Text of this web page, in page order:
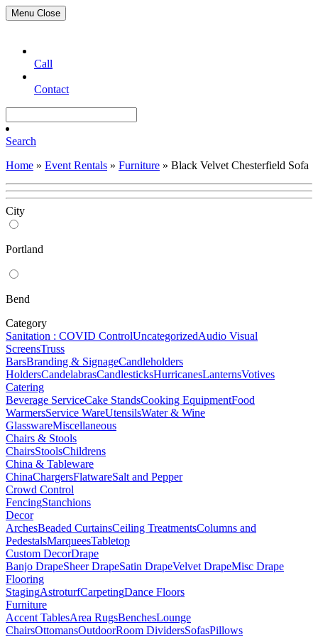
Menu Close
Call
Contact
Search
Home » Event Rentals » Furniture » Black Velvet Chesterfield Sofa
City
Portland
Bend
Category
Sanitation : COVID ControlUncategorizedAudio Visual
ScreensTruss
BarsBranding & SignageCandleholders
HoldersCandelabrasCandlesticksHurricanesLanternsVotives
Catering
Beverage ServiceCake StandsCooking EquipmentFood
WarmersService WareUtensilsWater & Wine
GlasswareMiscellaneous
Chairs & Stools
ChairsStoolsChildrens
China & Tableware
ChinaChargersFlatwareSalt and Pepper
Crowd Control
FencingStanchions
Decor
ArchesBeaded CurtainsCeiling TreatmentsColumns and
PedestalsMarqueesTabletop
Custom DecorDrape
Banjo DrapeSheer DrapeSatin DrapeVelvet DrapeMisc Drape
Flooring
StagingAstroturfCarpetingDance Floors
Furniture
Accent TablesArea RugsBenchesLounge
ChairsOttomansOutdoorRoom DividersSofasPillows